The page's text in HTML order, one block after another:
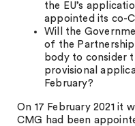
the EU’s
appointed its co-
Will the
of the
body to consider
provisional
February?
On 17 February 2021 it
CMG had been